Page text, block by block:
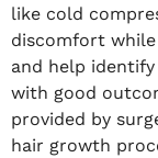
like cold
discomfort
and help
with good
provided by
hair growth